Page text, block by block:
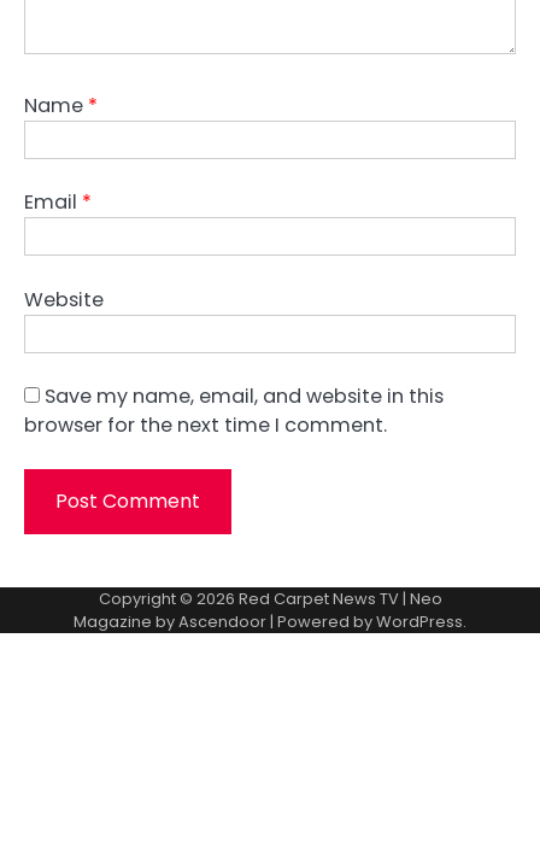
Name *
Email *
Website
Save my name, email, and website in this
browser for the next time I comment.
Copyright © 2026 Red Carpet News TV| Neo
Magazine byAscendoor| Powered byWordPress.